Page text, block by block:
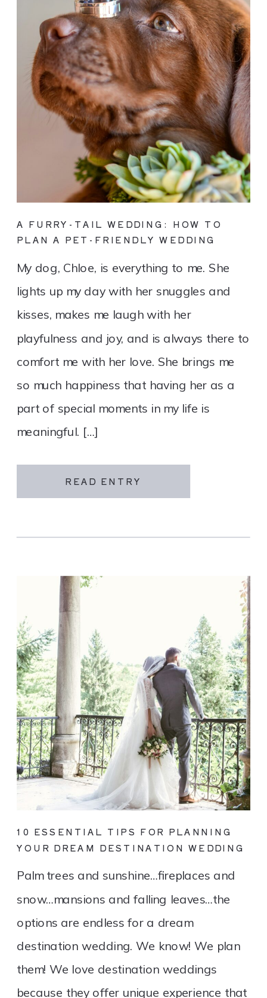
READ ENTRY
My dog, Chloe, is everything to me. She
lights up my day with her snuggles and
kisses, makes me laugh with her
playfulness and joy, and is always there to
comfort me with her love. She brings me
so much happiness that having her as a
part of special moments in my life is
meaningful. […]
A FURRY-TAIL WEDDING: HOW TO
PLAN A PET-FRIENDLY WEDDING
Palm trees and sunshine…fireplaces and
snow…mansions and falling leaves…the
options are endless for a dream
destination wedding. We know! We plan
them! We love destination weddings
because they offer unique experience that
10 ESSENTIAL TIPS FOR PLANNING
YOUR DREAM DESTINATION WEDDING